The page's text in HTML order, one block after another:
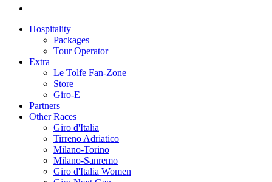
Hospitality
Packages
Tour Operator
Extra
Le Tolfe Fan-Zone
Store
Giro-E
Partners
Other Races
Giro d'Italia
Tirreno Adriatico
Milano-Torino
Milano-Sanremo
Giro d'Italia Women